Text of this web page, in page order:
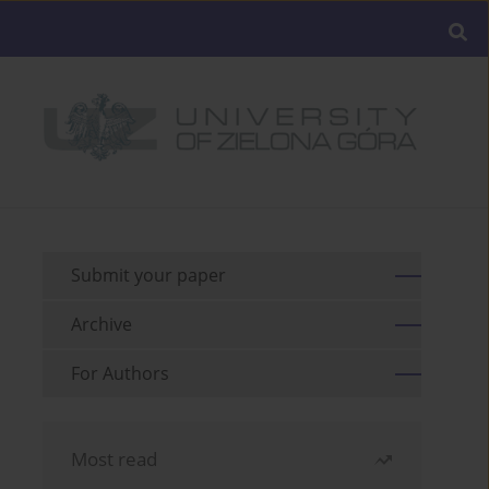
Submit your paper
Archive
For Authors
Most read